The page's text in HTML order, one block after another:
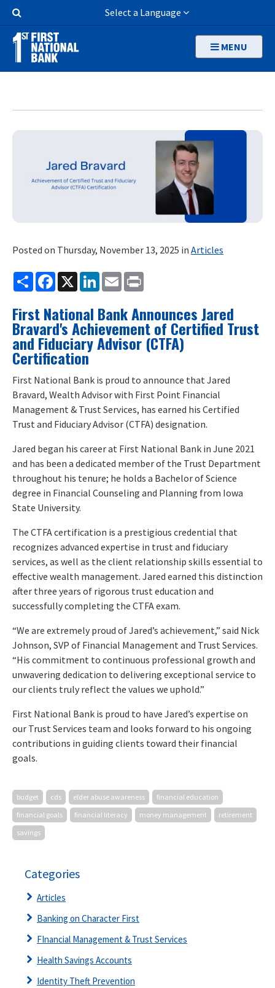
Skip
main
content
Button
Select a Language
MENU
Posted on Thursday, November 13, 2025 in Articles
Share Facebook
X LinkedIn
Email
First National Bank Announces Jared
Bravard's Achievement of Certified Trust
and Fiduciary Advisor (CTFA)
Certification
First National Bank is proud to announce that Jared
Bravard, Wealth Advisor with First Point Financial
Management & Trust Services, has earned his Certified
Trust and Fiduciary Advisor (CTFA) designation.
Jared began his career at First National Bank in June 2021
and has been a dedicated member of the Trust Department
throughout his tenure; he holds a Bachelor of Science
degree in Financial Counseling and Planning from Iowa
State University.
The CTFA certification is a prestigious credential that
recognizes advanced expertise in trust and fiduciary
services, as well as the client relationship skills essential to
effective wealth management. Jared earned this distinction
after three years of rigorous trust education and
successfully completing the CTFA exam.
“We are extremely proud of Jared’s achievement,” said Nick
Johnson, SVP of Financial Management and Trust Services.
“His commitment to continuous professional growth and
unwavering dedication to delivering exceptional service to
our clients truly reflect the values we uphold.”
First National Bank is proud to have Jared’s expertise on
our Trust Services team and looks forward to his ongoing
contributions in guiding clients toward their financial
goals.
budget cds elder abuse awareness
financial education
financial goals
financial literacy money management
retirement
savings
Categories
Articles
Banking on Character First
FInancial Management & Trust Services
Health Savings Accounts
Identity Theft Prevention